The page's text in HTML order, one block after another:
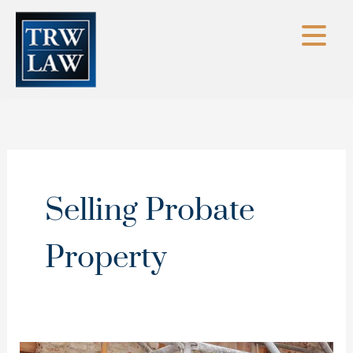
Skip
content
Selling Probate
Property